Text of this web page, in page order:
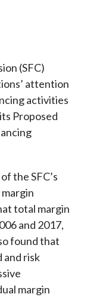
(SFC)
attention
activities
Proposed
the SFC’s
total margin
and 2017,
found that
and risk
margin